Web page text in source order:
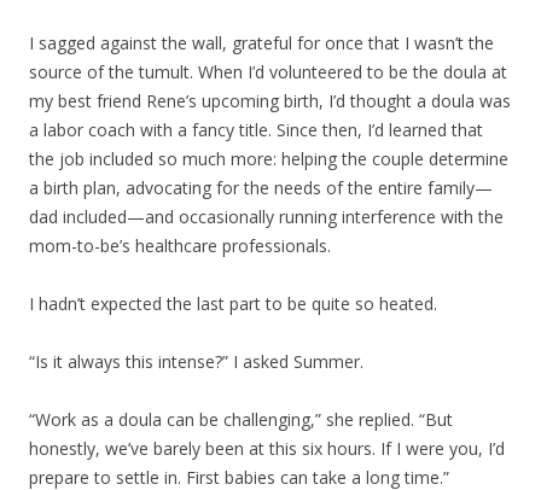
I sagged against the wall, grateful for once that I wasn’t the
source of the tumult. When I’d volunteered to be the doula at
my best friend Rene’s upcoming birth, I’d thought a doula was
a labor coach with a fancy title. Since then, I’d learned that
the job included so much more: helping the couple determine
a birth plan, advocating for the needs of the entire family—
dad included—and occasionally running interference with the
mom-to-be’s healthcare professionals.
I hadn’t expected the last part to be quite so heated.
“Is it always this intense?” I asked Summer.
“Work as a doula can be challenging,” she replied. “But
honestly, we’ve barely been at this six hours. If I were you, I’d
prepare to settle in. First babies can take a long time.”